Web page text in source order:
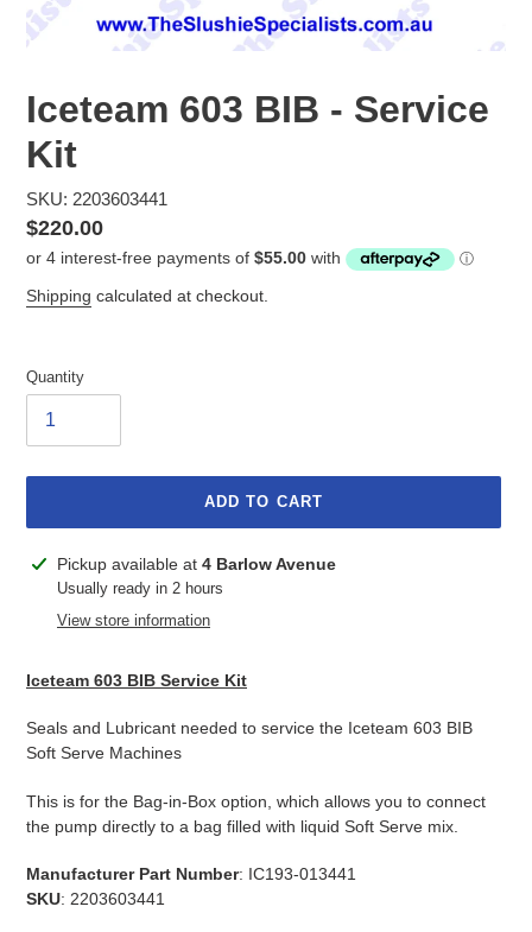
Iceteam 603 BIB - Service
Kit
SKU: 2203603441
Regular
price
$220.00
Shipping calculated at checkout.
Quantity
ADD TO CART
Adding
product
Pickup available at 4 Barlow Avenue
Usually ready in 2 hours
View store information
Iceteam 603 BIB Service Kit
Seals and Lubricant needed to service the Iceteam 603 BIB
Soft Serve Machines
This is for the Bag-in-Box option, which allows you to connect
the pump directly to a bag filled with liquid Soft Serve mix.
Manufacturer Part Number: IC193-013441
SKU: 2203603441